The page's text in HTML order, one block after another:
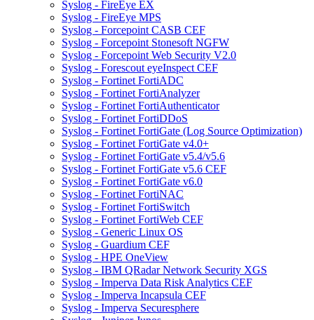
Syslog - FireEye EX
Syslog - FireEye MPS
Syslog - Forcepoint CASB CEF
Syslog - Forcepoint Stonesoft NGFW
Syslog - Forcepoint Web Security V2.0
Syslog - Forescout eyeInspect CEF
Syslog - Fortinet FortiADC
Syslog - Fortinet FortiAnalyzer
Syslog - Fortinet FortiAuthenticator
Syslog - Fortinet FortiDDoS
Syslog - Fortinet FortiGate (Log Source Optimization)
Syslog - Fortinet FortiGate v4.0+
Syslog - Fortinet FortiGate v5.4/v5.6
Syslog - Fortinet FortiGate v5.6 CEF
Syslog - Fortinet FortiGate v6.0
Syslog - Fortinet FortiNAC
Syslog - Fortinet FortiSwitch
Syslog - Fortinet FortiWeb CEF
Syslog - Generic Linux OS
Syslog - Guardium CEF
Syslog - HPE OneView
Syslog - IBM QRadar Network Security XGS
Syslog - Imperva Data Risk Analytics CEF
Syslog - Imperva Incapsula CEF
Syslog - Imperva Securesphere